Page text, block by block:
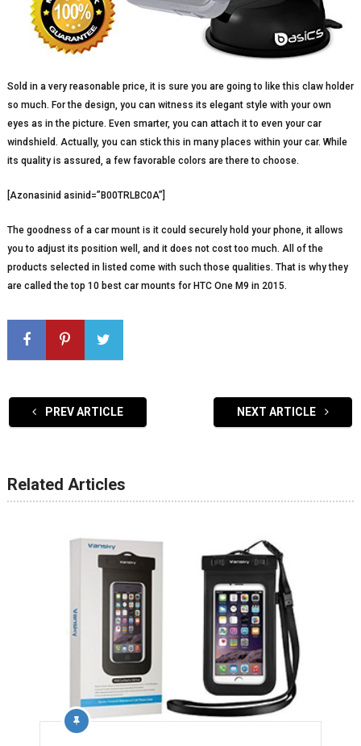
Sold in a very reasonable price, it is sure you are going to like this claw holder
so much. For the design, you can witness its elegant style with your own
eyes as in the picture. Even smarter, you can attach it to even your car
windshield. Actually, you can stick this in many places within your car. While
its quality is assured, a few favorable colors are there to choose.
[Azonasinid asinid=”B00TRLBC0A”]
The goodness of a car mount is it could securely hold your phone, it allows
you to adjust its position well, and it does not cost too much. All of the
products selected in listed come with such those qualities. That is why they
are called the top 10 best car mounts for HTC One M9 in 2015.
PREV ARTICLE NEXT ARTICLE
Related Articles